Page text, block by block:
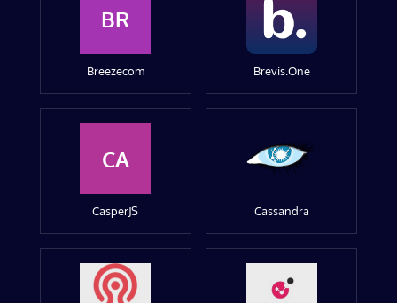
BR
Breezecom Brevis.One
CA
CasperJS Cassandra